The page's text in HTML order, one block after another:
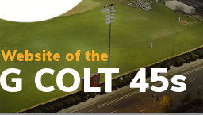
of the
COLT 45s